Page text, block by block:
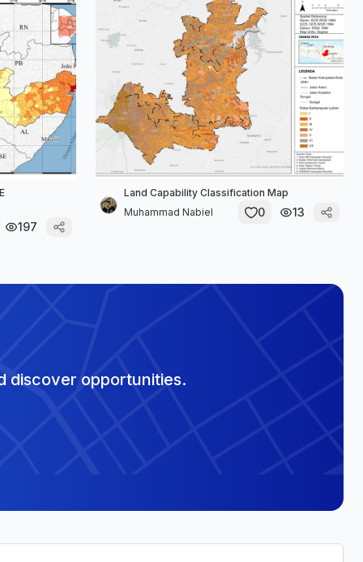
197
Land Capability Classification Map
Muhammad Nabiel
0 13
discover opportunities.